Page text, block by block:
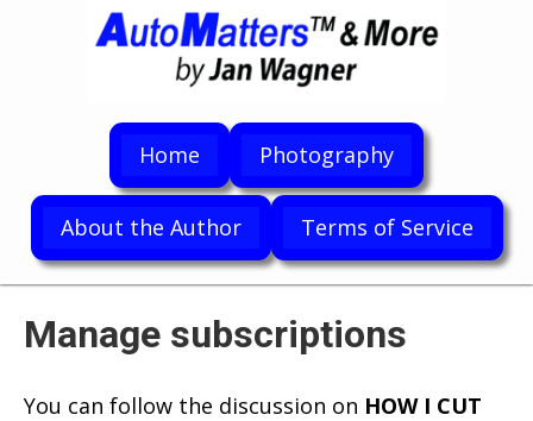
Home Photography
About the Author Terms of Service
Manage subscriptions
You can follow the discussion on HOW I CUT